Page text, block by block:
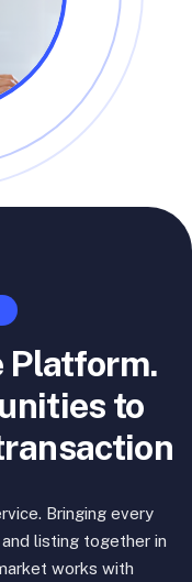
Platform.
to
Bringing every
listing together in
works with